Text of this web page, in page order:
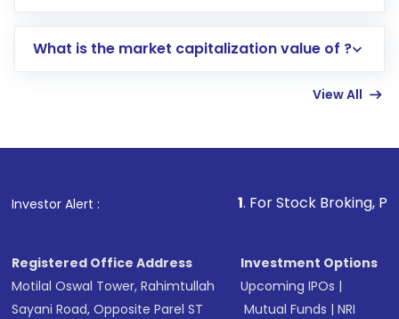
account gets activated in a few minutes to a
in shares of .
What is the market capitalization value of ?
View All
Investor Alert : . For Stock Broking, Prevent
Registered Office Address
Motilal Oswal Tower, Rahimtullah
Sayani Road, Opposite Parel ST
Investment Options
Upcoming IPOs |
Mutual Funds |NRI